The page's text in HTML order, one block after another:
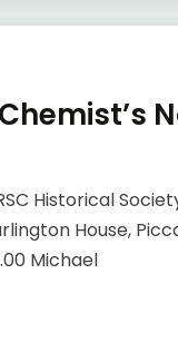
Historical
House,
Michael